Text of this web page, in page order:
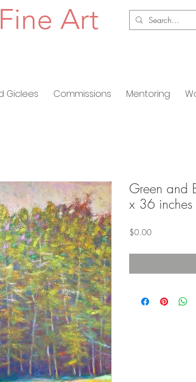
Art
Giclees Commissions Mentoring
Green and
x 36 inches
$0.00Price